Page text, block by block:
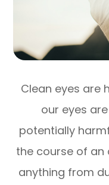
Clean eyes are
our eyes
potentially
the course of an
anything from